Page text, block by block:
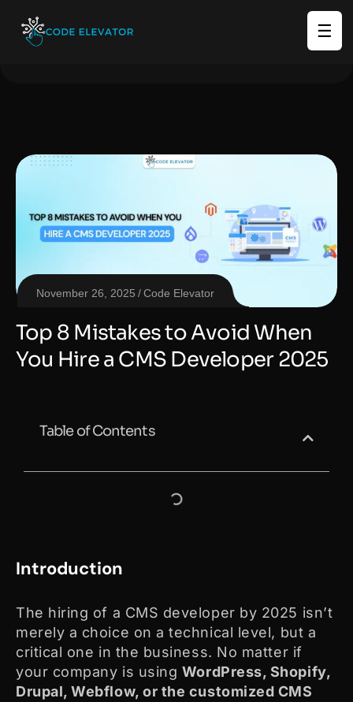
☰
November 26, 2025 Code Elevator
Top 8 Mistakes to Avoid When
You Hire a CMS Developer 2025
Table of Contents
Introduction
The hiring of a CMS developer by 2025 isn’t
merely a choice on a technical level, but a
critical one in the business. No matter if
your company is using WordPress, Shopify,
Drupal, Webflow, or the customized CMS